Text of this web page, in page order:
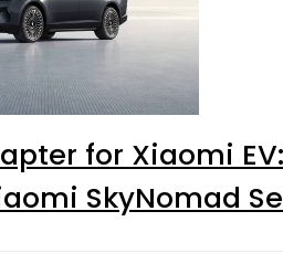
for Xiaomi
SkyNomad